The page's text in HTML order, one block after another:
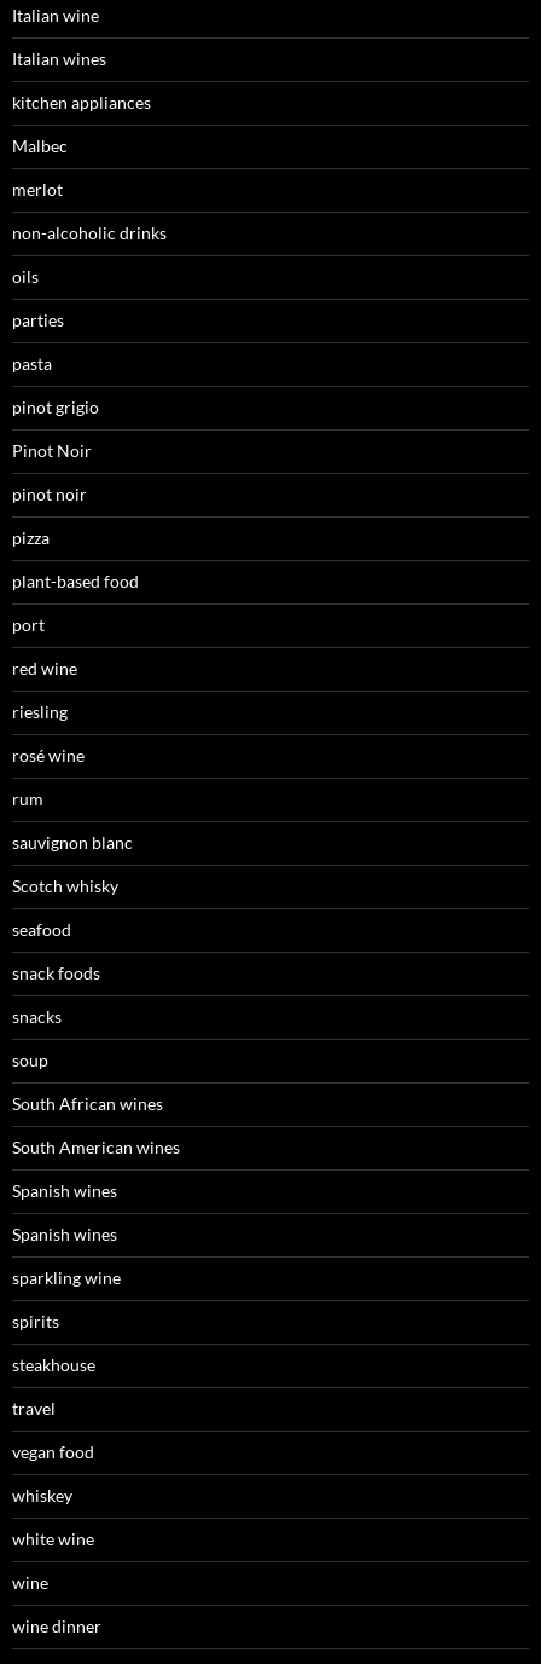
Italian wine
Italian wines
kitchen appliances
Malbec
merlot
non-alcoholic drinks
oils
parties
pasta
pinot grigio
Pinot Noir
pinot noir
pizza
plant-based food
port
red wine
riesling
rosé wine
rum
sauvignon blanc
Scotch whisky
seafood
snack foods
snacks
soup
South African wines
South American wines
Spanish wines
Spanish wines
sparkling wine
spirits
steakhouse
travel
vegan food
whiskey
white wine
wine
wine dinner